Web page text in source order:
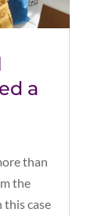
a
than
the
this case